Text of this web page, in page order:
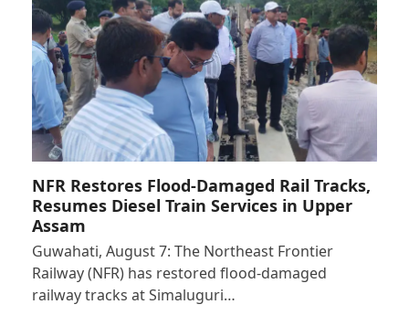
NFR Restores Flood-Damaged Rail Tracks,
Resumes Diesel Train Services in Upper
Assam
Guwahati, August 7: The Northeast Frontier
Railway (NFR) has restored flood-damaged
railway tracks at Simaluguri…